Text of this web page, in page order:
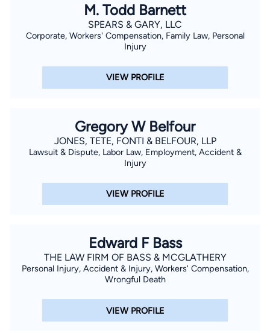
M. Todd Barnett
SPEARS & GARY, LLC
Corporate, Workers' Compensation, Family Law, Personal
Injury
VIEW PROFILE
Gregory W Belfour
JONES, TETE, FONTI & BELFOUR, LLP
Lawsuit & Dispute, Labor Law, Employment, Accident &
Injury
VIEW PROFILE
Edward F Bass
THE LAW FIRM OF BASS & MCGLATHERY
Personal Injury, Accident & Injury, Workers' Compensation,
Wrongful Death
VIEW PROFILE